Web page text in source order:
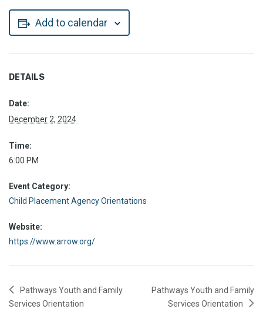
Add to calendar
DETAILS
Date:
December 2, 2024
Time:
6:00 PM
Event Category:
Child Placement Agency Orientations
Website:
https://www.arrow.org/
Pathways Youth and Family
Services Orientation
Pathways Youth and Family
Services Orientation